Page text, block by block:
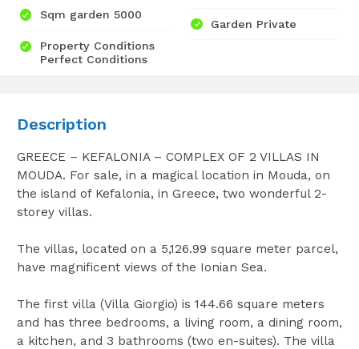
Sqm garden 5000
Property Conditions
Perfect Conditions
Garden Private
Description
GREECE – KEFALONIA – COMPLEX OF 2 VILLAS IN
MOUDA. For sale, in a magical location in Mouda, on
the island of Kefalonia, in Greece, two wonderful 2-
storey villas.
The villas, located on a 5,126.99 square meter parcel,
have magnificent views of the Ionian Sea.
The first villa (Villa Giorgio) is 144.66 square meters
and has three bedrooms, a living room, a dining room,
a kitchen, and 3 bathrooms (two en-suites). The villa